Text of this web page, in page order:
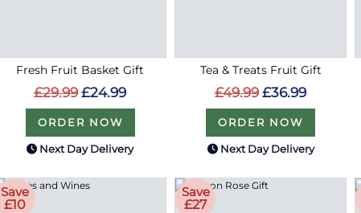
Fresh Fruit Basket Gift
£29.99 £24.99
ORDER NOW
Next Day Delivery
Tea & Treats Fruit Gift
£49.99 £36.99
ORDER NOW
Next Day Delivery
Save
£10
Save
£27